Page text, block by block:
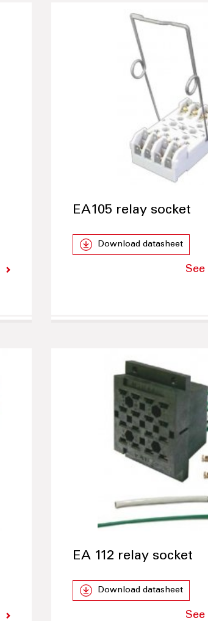
EA105 relay socket
Download datasheet
EA 112 relay socket
Download datasheet